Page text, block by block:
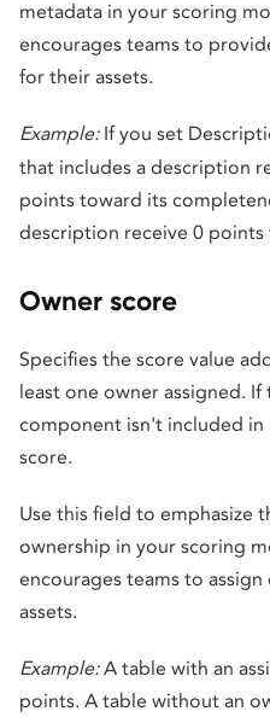
metadata in your scoring
encourages teams to
for their assets.
Example:If you set
that includes a description
points toward its
description receive 0
Owner score
Specifies the score value
least one owner assigned.
component isn't included in
score.
Use this field to emphasize
ownership in your scoring
encourages teams to
assets.
Example:A table with an
points. A table without an